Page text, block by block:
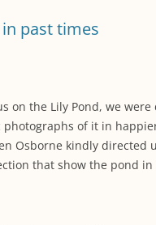
past times
on the Lily Pond, we
photographs of it in
Osborne kindly directed
that show the pond in